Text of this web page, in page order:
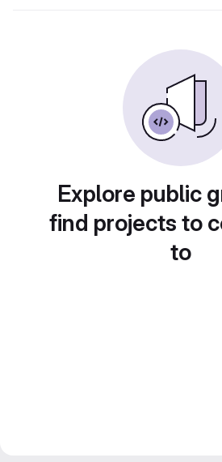
Explore public
find projects to
to